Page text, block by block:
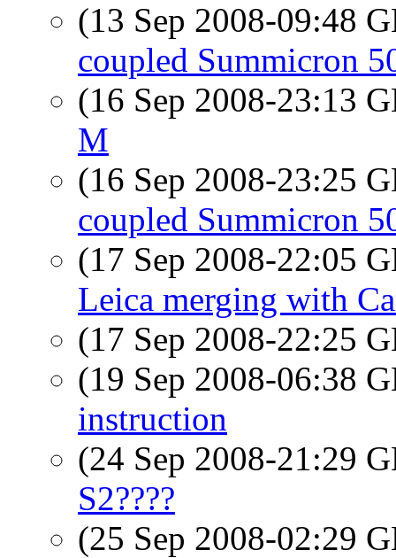
(13 Sep 2008-09:48
coupled Summicron
(16 Sep 2008-23:13
M
(16 Sep 2008-23:25
coupled Summicron
(17 Sep 2008-22:05
Leica merging with
(17 Sep 2008-22:25
(19 Sep 2008-06:38
instruction
(24 Sep 2008-21:29
S2????
(25 Sep 2008-02:29